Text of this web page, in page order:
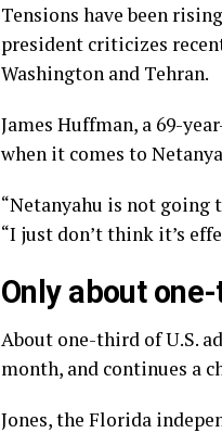
Tensions have been rising
president criticizes
Washington and Tehran.
James Huffman, a 69-
when it comes to
“Netanyahu is not going
“I just don’t think it’s
Only about
About one-third of U.S.
month, and continues a
Jones, the Florida